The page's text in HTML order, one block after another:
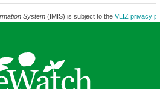
System(IMIS) is subject to the VLIZ privacy